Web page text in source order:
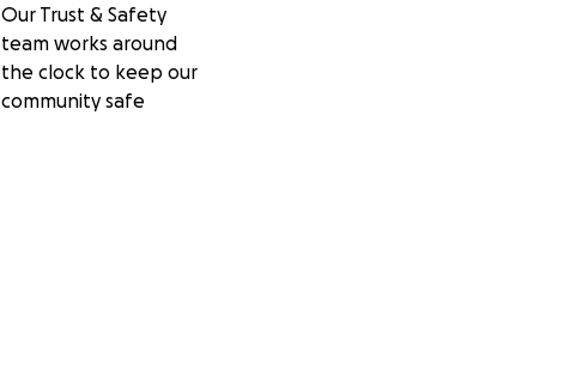
Our Trust & Safety
team works around
the clock to keep our
community safe